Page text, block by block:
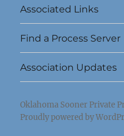
Associated Links
Find a Process Server
Association Updates
Oklahoma Sooner Private
Proudly powered by